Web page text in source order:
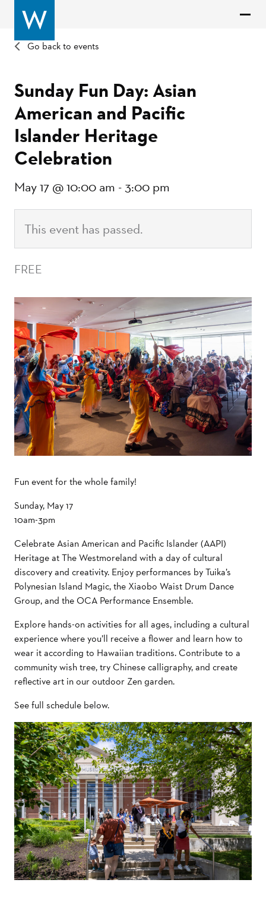
Go back to events
Sunday Fun Day: Asian
American and Pacific
Islander Heritage
Celebration
May 17 @ 10:00 am -3:00 pm
This event has passed.
FREE
Fun event for the whole family!
Sunday, May 17
10am-3pm
Celebrate Asian American and Pacific Islander (AAPI)
Heritage at The Westmoreland with a day of cultural
discovery and creativity. Enjoy performances by Tuika’s
Polynesian Island Magic, the Xiaobo Waist Drum Dance
Group, and the OCA Performance Ensemble.
Explore hands-on activities for all ages, including a cultural
experience where you’ll receive a flower and learn how to
wear it according to Hawaiian traditions. Contribute to a
community wish tree, try Chinese calligraphy, and create
reflective art in our outdoor Zen garden.
See full schedule below.